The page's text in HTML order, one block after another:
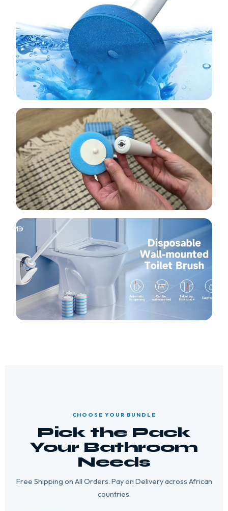
CHOOSE YOUR BUNDLE
Pick the Pack
Your Bathroom
Needs
Free Shipping on All Orders. Pay on Delivery across African
countries.